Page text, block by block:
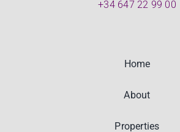
+34 647 22 99 00
Home
About
Properties